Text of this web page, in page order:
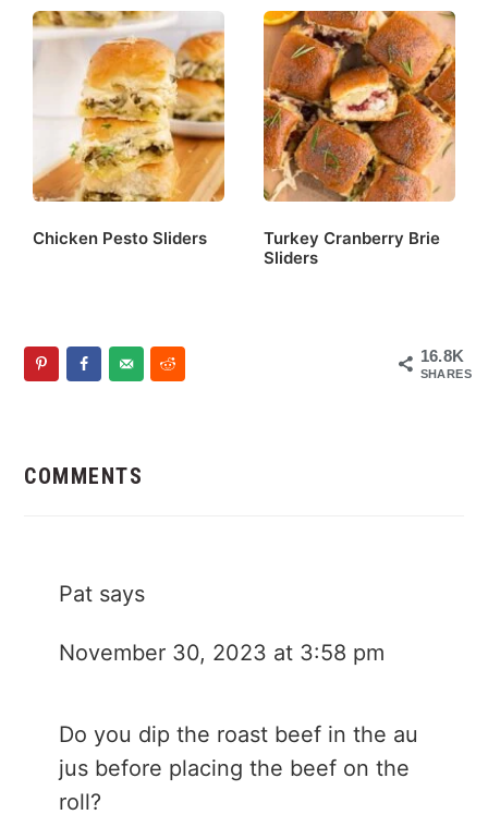
Chicken Pesto Sliders
Turkey Cranberry Brie
Sliders
16.8K
SHARES
Interactions
COMMENTS
Pat says
November 30, 2023 at 3:58 pm
Do you dip the roast beef in the au
jus before placing the beef on the
roll?